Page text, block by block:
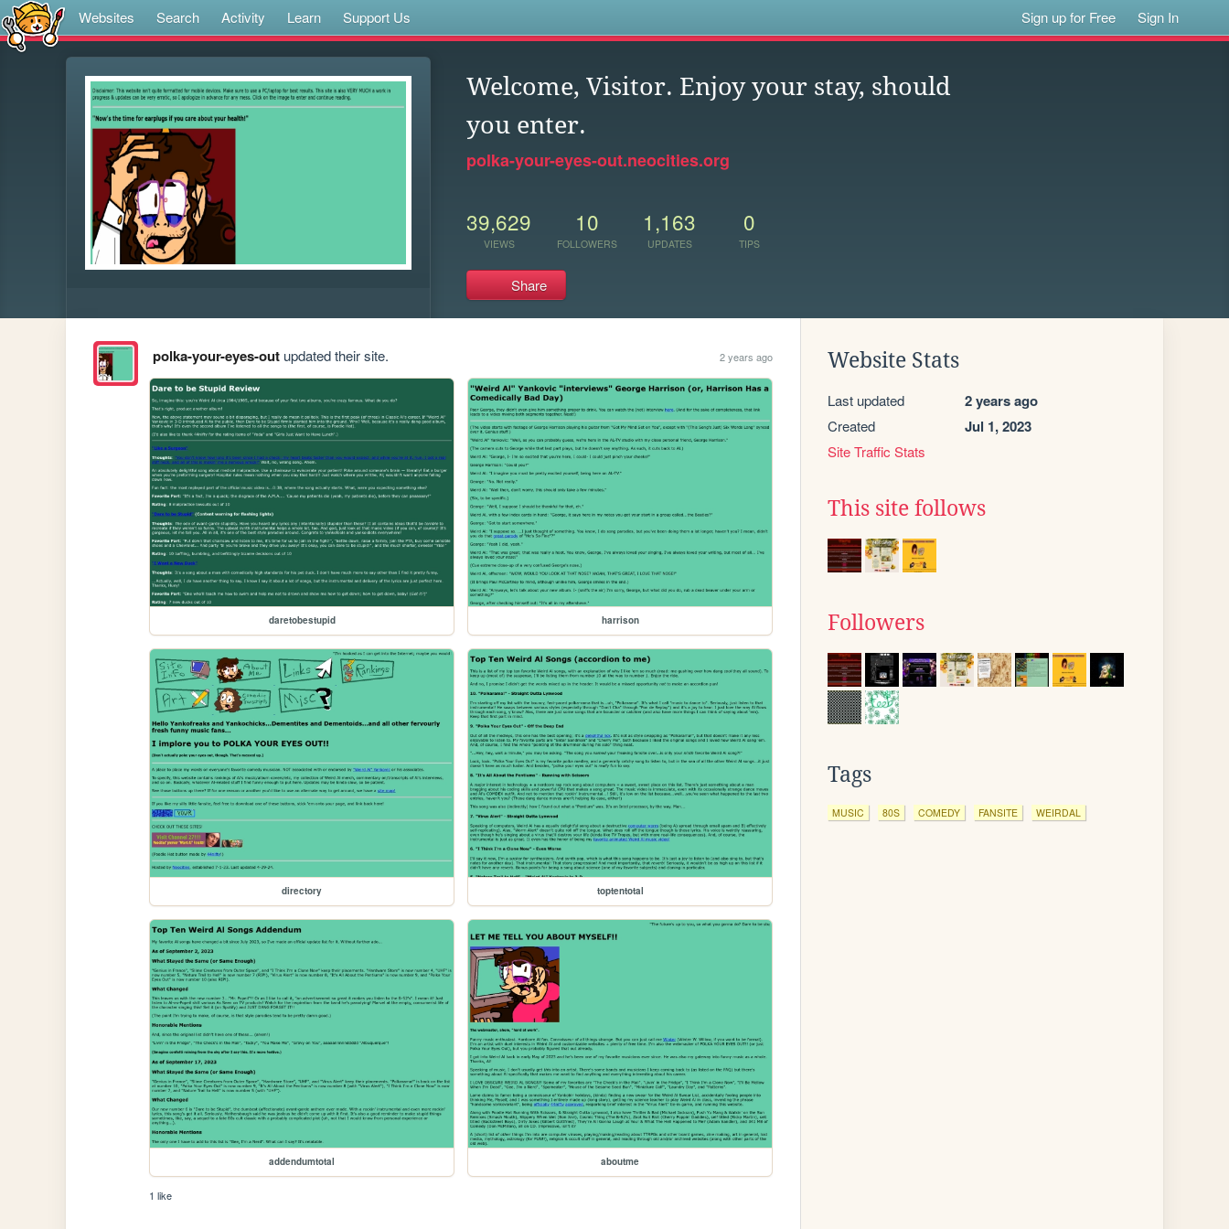
Websites Search Activity Learn Support Us Sign up for Free Sign In
Welcome, Visitor. Enjoy your stay, should
you enter.
polka-your-eyes-out.neocities.org
39,629
VIEWS
10
FOLLOWERS
1,163
UPDATES
0
TIPS
Share
polka-your-eyes-outupdated their site. 2 years ago
daretobestupid harrison
directory toptentotal
addendumtotal aboutme
1 like
Website Stats
Last updated 2 years ago
Created Jul 1, 2023
Site Traffic Stats
This site follows
Followers
Tags
MUSIC 80S COMEDY FANSITE WEIRDAL